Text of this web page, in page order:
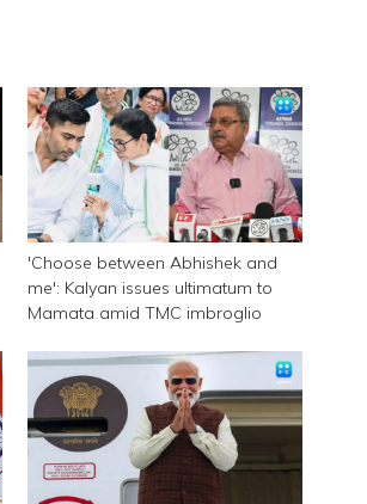
'Choose between Abhishek and
me': Kalyan issues ultimatum to
Mamata amid TMC imbroglio